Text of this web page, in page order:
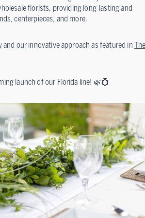
florists, providing long-lasting and
centerpieces, and more.
our innovative approach as featured in
launch of our Florida line! 🌿💍